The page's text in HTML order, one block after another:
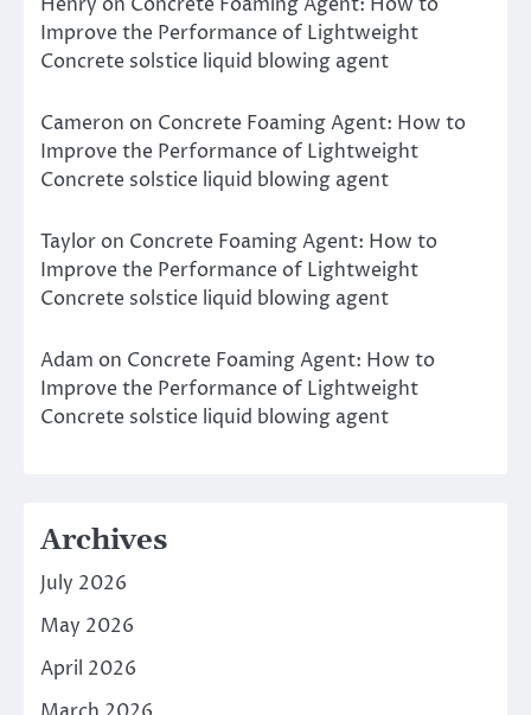
Improve the Performance of Lightweight
Concrete solstice liquid blowing agent
Cameron on Concrete Foaming Agent: How to
Improve the Performance of Lightweight
Concrete solstice liquid blowing agent
Taylor on Concrete Foaming Agent: How to
Improve the Performance of Lightweight
Concrete solstice liquid blowing agent
Adam on Concrete Foaming Agent: How to
Improve the Performance of Lightweight
Concrete solstice liquid blowing agent
Archives
July 2026
May 2026
April 2026